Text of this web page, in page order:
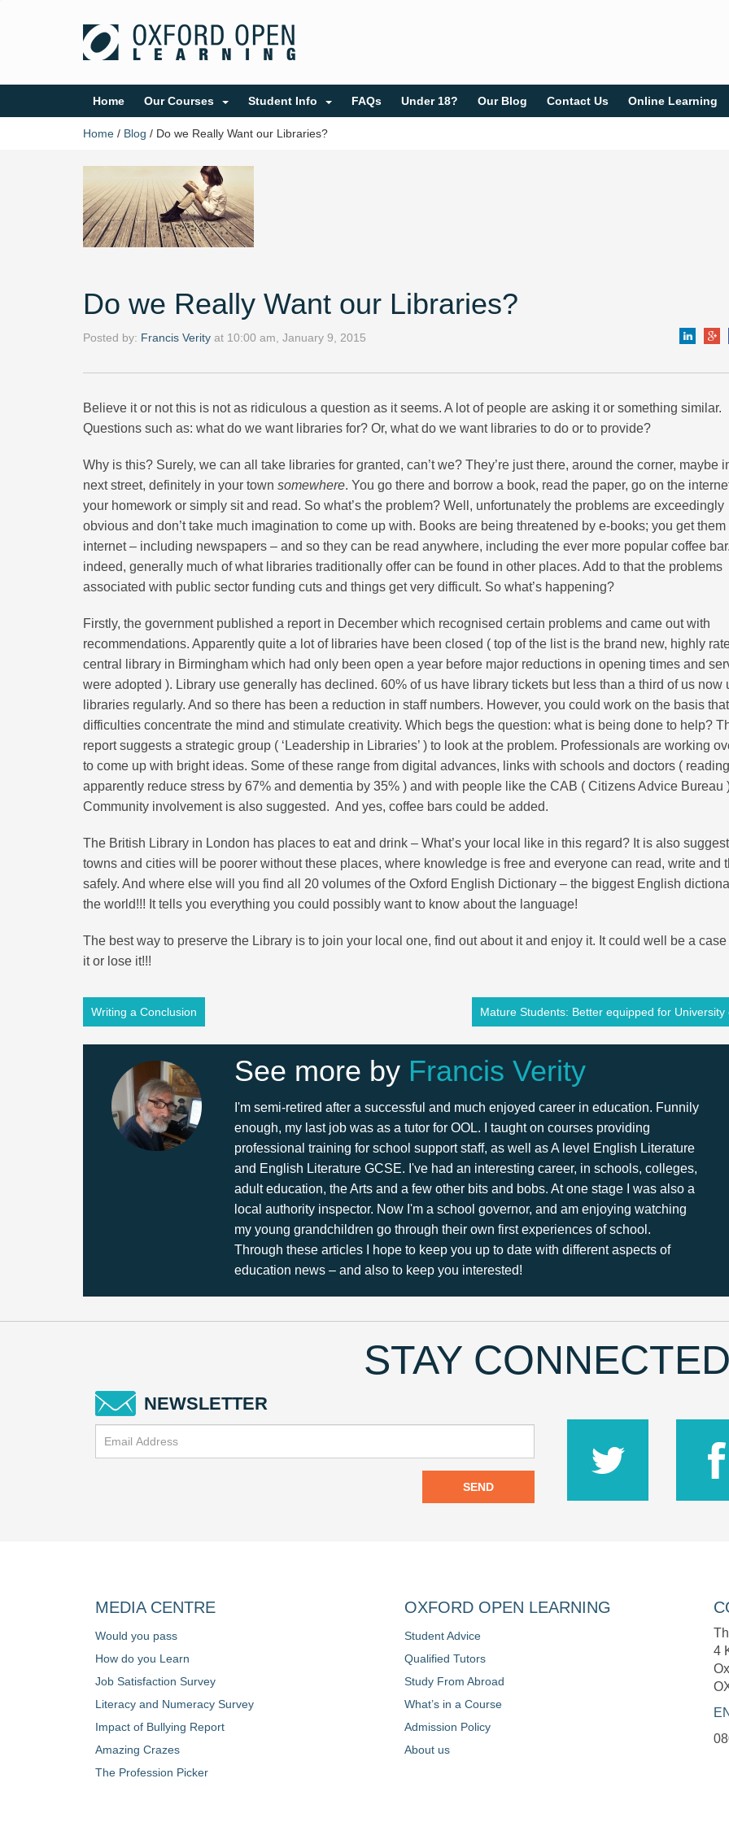
Home Our Courses Student Info FAQs Under 18? Our Blog Contact Us Online Learning
Home / Blog / Do we Really Want our Libraries?
Do we Really Want our Libraries?
Posted by: Francis Verity at 10:00 am, January 9, 2015
Believe it or not this is not as ridiculous a question as it seems. A lot of people are asking it or something similar.
Questions such as: what do we want libraries for? Or, what do we want libraries to do or to provide?
Why is this? Surely, we can all take libraries for granted, can’t we? They’re just there, around the corner, maybe
next street, definitely in your town somewhere. You go there and borrow a book, read the paper, go on the
your homework or simply sit and read. So what’s the problem? Well, unfortunately the problems are exceedingly
obvious and don’t take much imagination to come up with. Books are being threatened by e-books; you get them
internet – including newspapers – and so they can be read anywhere, including the ever more popular coffee
indeed, generally much of what libraries traditionally offer can be found in other places. Add to that the problems
associated with public sector funding cuts and things get very difficult. So what’s happening?
Firstly, the government published a report in December which recognised certain problems and came out with
recommendations. Apparently quite a lot of libraries have been closed ( top of the list is the brand new, highly
central library in Birmingham which had only been open a year before major reductions in opening times and
were adopted ). Library use generally has declined. 60% of us have library tickets but less than a third of us now
libraries regularly. And so there has been a reduction in staff numbers. However, you could work on the basis that
difficulties concentrate the mind and stimulate creativity. Which begs the question: what is being done to help?
report suggests a strategic group ( ‘Leadership in Libraries’ ) to look at the problem. Professionals are working
to come up with bright ideas. Some of these range from digital advances, links with schools and doctors (
apparently reduce stress by 67% and dementia by 35% ) and with people like the CAB ( Citizens Advice Bureau
Community involvement is also suggested. And yes, coffee bars could be added.
The British Library in London has places to eat and drink – What’s your local like in this regard? It is also
towns and cities will be poorer without these places, where knowledge is free and everyone can read, write and
safely. And where else will you find all 20 volumes of the Oxford English Dictionary – the biggest English
the world!!! It tells you everything you could possibly want to know about the language!
The best way to preserve the Library is to join your local one, find out about it and enjoy it. It could well be a case
it or lose it!!!
Writing a Conclusion Mature Students: Better equipped for University
See more by Francis Verity
I'm semi-retired after a successful and much enjoyed career in education. Funnily
enough, my last job was as a tutor for OOL. I taught on courses providing
professional training for school support staff, as well as A level English Literature
and English Literature GCSE. I've had an interesting career, in schools, colleges,
adult education, the Arts and a few other bits and bobs. At one stage I was also a
local authority inspector. Now I'm a school governor, and am enjoying watching
my young grandchildren go through their own first experiences of school.
Through these articles I hope to keep you up to date with different aspects of
education news – and also to keep you interested!
STAY
NEWSLETTER
SEND
MEDIA CENTRE
Would you pass
How do you Learn
Job Satisfaction Survey
Literacy and Numeracy Survey
Impact of Bullying Report
Amazing Crazes
The Profession Picker
OXFORD OPEN LEARNING
Student Advice
Qualified Tutors
Study From Abroad
What’s in a Course
Admission Policy
About us
4